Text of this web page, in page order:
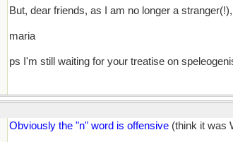
But, dear friends, as I am no longer a
maria
ps I'm still waiting for your treatise on
Obviously the "n" word is offensive (think it was